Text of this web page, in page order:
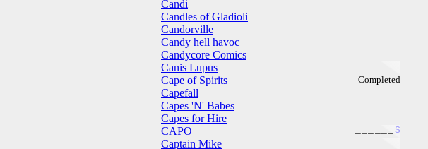
Candi
Candles of Gladioli
Candorville
Candy hell havoc
Candycore Comics
Canis Lupus
Completed
Cape of Spirits
Capefall
Capes 'N' Babes
Capes for Hire
S
CAPO
Captain Mike